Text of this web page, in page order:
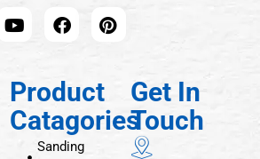
Product
Catagories
Sanding
Get In
Touch